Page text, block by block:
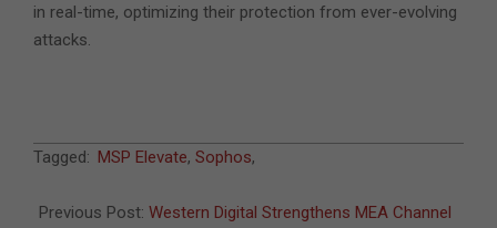
in real-time, optimizing their protection from ever-evolving
attacks.
2025-
20
Tagged: MSP Elevate, Sophos,
Previous Post: Western Digital Strengthens MEA Channel